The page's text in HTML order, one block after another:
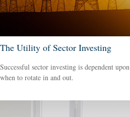
The Utility of Sector Investing
Successful sector investing is dependent
when to rotate in and out.